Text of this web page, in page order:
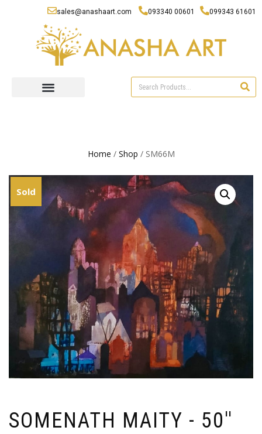
sales@anashaart.com 093340 00601 099343 61601
Home / Shop / SM66M
Sold
SOMENATH MAITY - 50''